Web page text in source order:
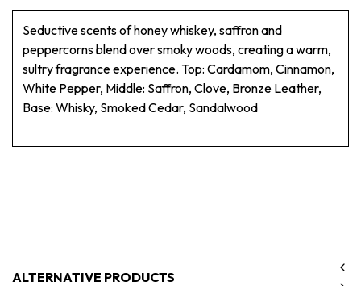
Seductive scents of honey whiskey, saffron and
peppercorns blend over smoky woods, creating a warm,
sultry fragrance experience. Top: Cardamom, Cinnamon,
White Pepper, Middle: Saffron, Clove, Bronze Leather,
Base: Whisky, Smoked Cedar, Sandalwood
ALTERNATIVE PRODUCTS